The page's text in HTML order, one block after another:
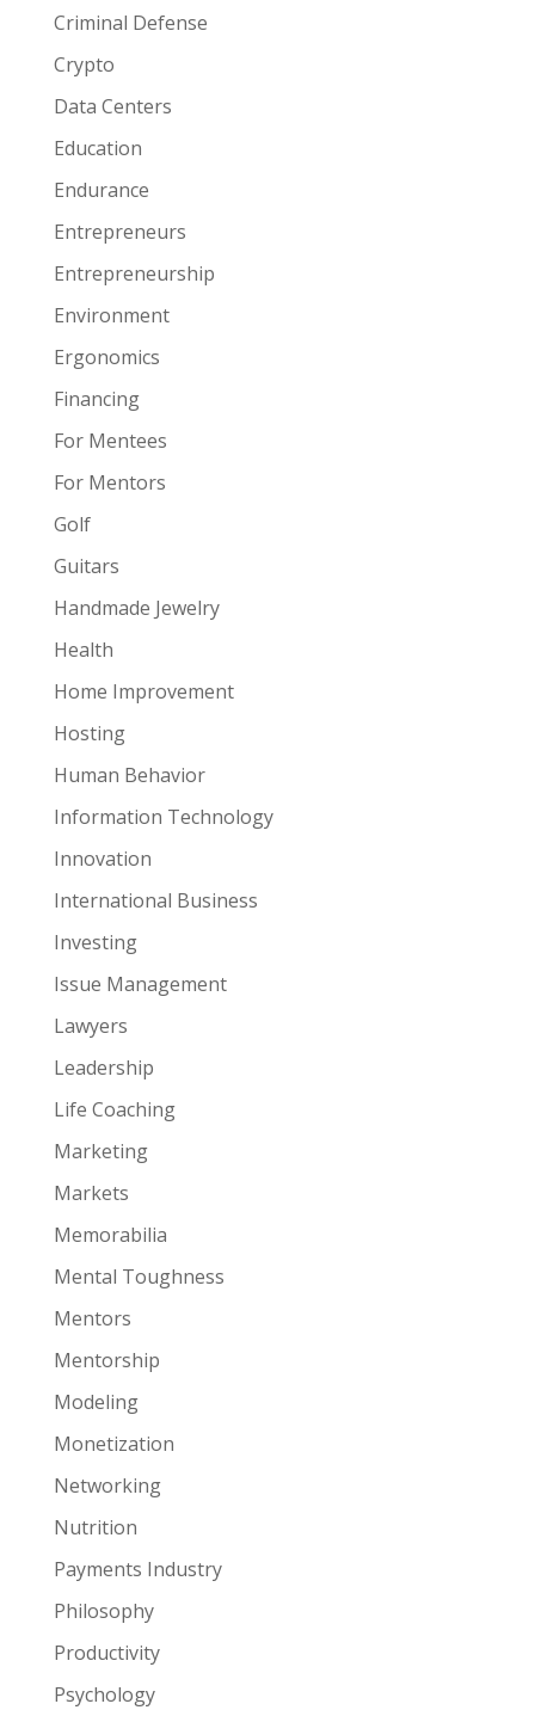
Criminal Defense
Crypto
Data Centers
Education
Endurance
Entrepreneurs
Entrepreneurship
Environment
Ergonomics
Financing
For Mentees
For Mentors
Golf
Guitars
Handmade Jewelry
Health
Home Improvement
Hosting
Human Behavior
Information Technology
Innovation
International Business
Investing
Issue Management
Lawyers
Leadership
Life Coaching
Marketing
Markets
Memorabilia
Mental Toughness
Mentors
Mentorship
Modeling
Monetization
Networking
Nutrition
Payments Industry
Philosophy
Productivity
Psychology